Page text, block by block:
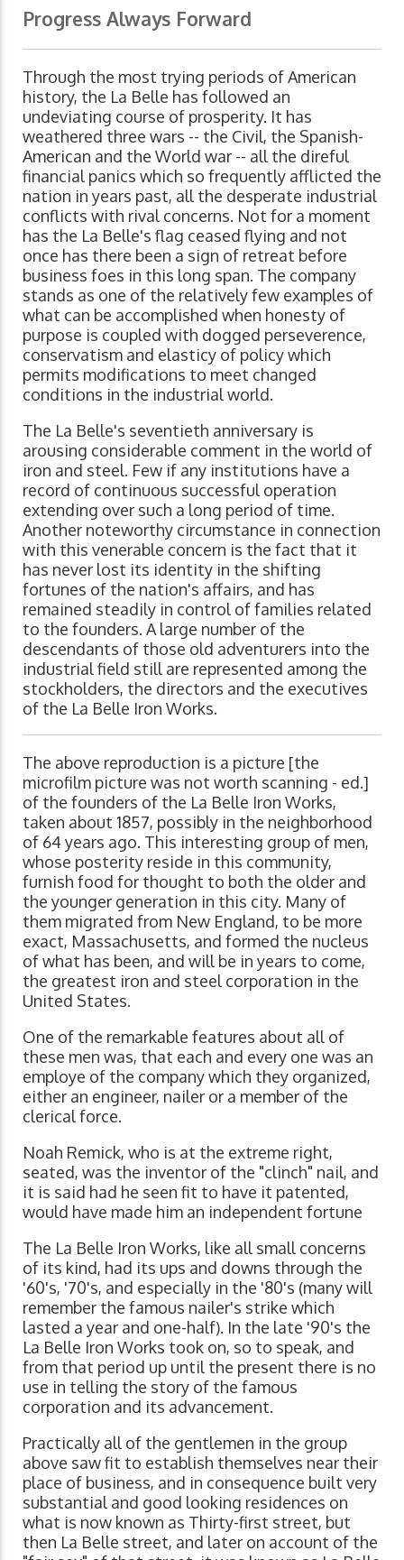
Progress Always Forward
Through the most trying periods of American
history, the La Belle has followed an
undeviating course of prosperity. It has
weathered three wars -- the Civil, the Spanish-
American and the World war -- all the direful
financial panics which so frequently afflicted the
nation in years past, all the desperate industrial
conflicts with rival concerns. Not for a moment
has the La Belle's flag ceased flying and not
once has there been a sign of retreat before
business foes in this long span. The company
stands as one of the relatively few examples of
what can be accomplished when honesty of
purpose is coupled with dogged perseverence,
conservatism and elasticy of policy which
permits modifications to meet changed
conditions in the industrial world.
The La Belle's seventieth anniversary is
arousing considerable comment in the world of
iron and steel. Few if any institutions have a
record of continuous successful operation
extending over such a long period of time.
Another noteworthy circumstance in connection
with this venerable concern is the fact that it
has never lost its identity in the shifting
fortunes of the nation's affairs, and has
remained steadily in control of families related
to the founders. A large number of the
descendants of those old adventurers into the
industrial field still are represented among the
stockholders, the directors and the executives
of the La Belle Iron Works.
The above reproduction is a picture [the
microfilm picture was not worth scanning - ed.]
of the founders of the La Belle Iron Works,
taken about 1857, possibly in the neighborhood
of 64 years ago. This interesting group of men,
whose posterity reside in this community,
furnish food for thought to both the older and
the younger generation in this city. Many of
them migrated from New England, to be more
exact, Massachusetts, and formed the nucleus
of what has been, and will be in years to come,
the greatest iron and steel corporation in the
United States.
One of the remarkable features about all of
these men was, that each and every one was an
employe of the company which they organized,
either an engineer, nailer or a member of the
clerical force.
Noah Remick, who is at the extreme right,
seated, was the inventor of the "clinch" nail, and
it is said had he seen fit to have it patented,
would have made him an independent fortune
The La Belle Iron Works, like all small concerns
of its kind, had its ups and downs through the
'60's, '70's, and especially in the '80's (many will
remember the famous nailer's strike which
lasted a year and one-half). In the late '90's the
La Belle Iron Works took on, so to speak, and
from that period up until the present there is no
use in telling the story of the famous
corporation and its advancement.
Practically all of the gentlemen in the group
above saw fit to establish themselves near their
place of business, and in consequence built very
substantial and good looking residences on
what is now known as Thirty-first street, but
then La Belle street, and later on account of the